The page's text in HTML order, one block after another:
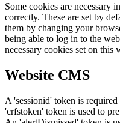
Some cookies are necessary
correctly. These are set by
them by changing your
being able to log in to the
necessary cookies set on this
Website CMS
A 'sessionid' token is
'crfstoken' token is used to